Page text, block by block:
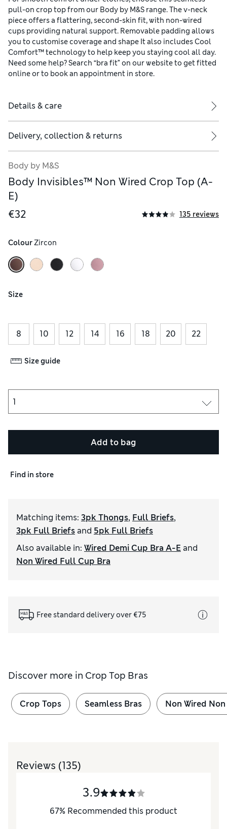
pull-on crop top from our Body by M&S range. The v-neck
piece offers a flattering, second-skin fit, with non-wired
cups providing natural support. Removable padding allows
you to customise coverage and shape It also includes Cool
Comfort™ technology to help keep you staying cool all day.
Need some help? Search “bra fit” on our website to get fitted
online or to book an appointment in store.
Details & care
Delivery, collection & returns
Body by M&S
Body Invisibles™ Non Wired Crop Top (A-
E)
€32
135 reviews
Colour Zircon
Size
8 10 12 14 16 18 20 22
Size guide
Add to bag
Find in store
Matching items: 3pk Thongs, Full Briefs,
3pk Full Briefs and 5pk Full Briefs
Also available in: Wired Demi Cup Bra A-E and
Non Wired Full Cup Bra
Free standard delivery over €75
Discover more in Crop Top Bras
Crop Tops Seamless Bras Non Wired
Reviews (135)
3.9
67% Recommended this product